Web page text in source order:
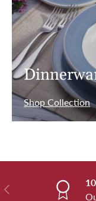
Shop Collection
Previous